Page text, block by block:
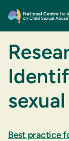
Best practice